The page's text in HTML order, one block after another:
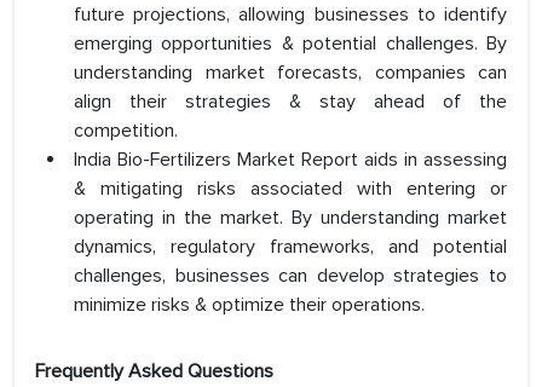
future projections, allowing businesses to identify
emerging opportunities & potential challenges. By
understanding market forecasts, companies can
align their strategies & stay ahead of the
competition.
India Bio-Fertilizers Market Report aids in assessing
& mitigating risks associated with entering or
operating in the market. By understanding market
dynamics, regulatory frameworks, and potential
challenges, businesses can develop strategies to
minimize risks & optimize their operations.
Frequently Asked Questions